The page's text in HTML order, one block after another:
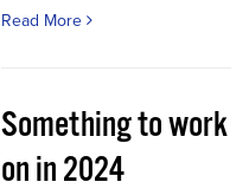
Read More
Something to work
on in 2024